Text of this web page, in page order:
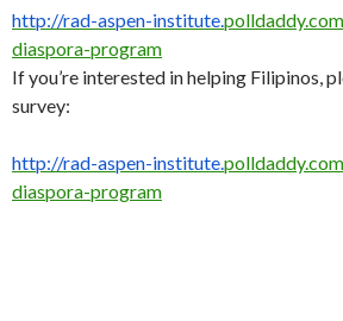
http://rad-aspen-institute.
diaspora-program
If you’re interested in helping Filipinos,
survey:
http://rad-aspen-institute.
diaspora-program